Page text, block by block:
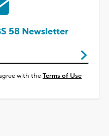
58 Newsletter
with theTerms of Use